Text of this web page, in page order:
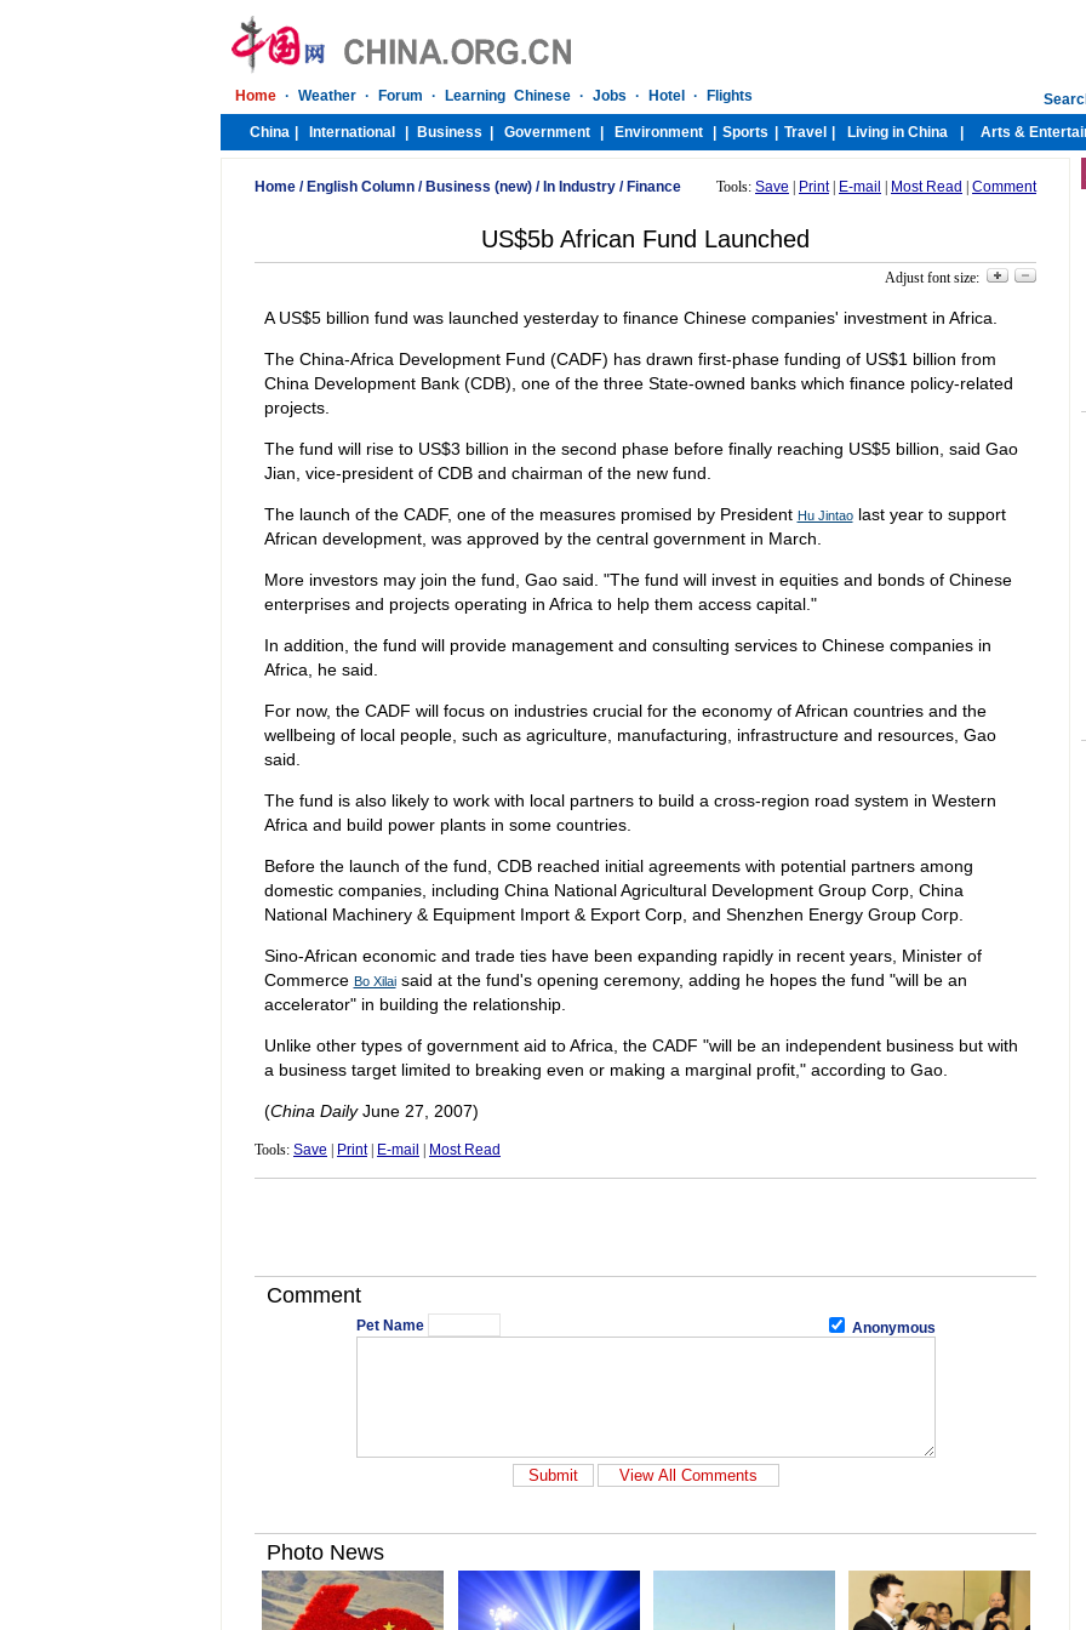
Home / English Column / Business (new) / In Industry / Finance Tools: Save Print| E-mail Most Read Comment
US$5b African Fund Launched
Adjust font size:
A US$5 billion fund was launched yesterday to finance Chinese companies' investment in Africa.
The China-Africa Development Fund (CADF) has drawn first-phase funding of US$1 billion from
China Development Bank (CDB), one of the three State-owned banks which finance policy-related
projects.
The fund will rise to US$3 billion in the second phase before finally reaching US$5 billion, said Gao
Jian, vice-president of CDB and chairman of the new fund.
The launch of the CADF, one of the measures promised by President Hu Jintaolast year to support
African development, was approved by the central government in March.
More investors may join the fund, Gao said. "The fund will invest in equities and bonds of Chinese
enterprises and projects operating in Africa to help them access capital."
In addition, the fund will provide management and consulting services to Chinese companies in
Africa, he said.
For now, the CADF will focus on industries crucial for the economy of African countries and the
wellbeing of local people, such as agriculture, manufacturing, infrastructure and resources, Gao
said.
The fund is also likely to work with local partners to build a cross-region road system in Western
Africa and build power plants in some countries.
Before the launch of the fund, CDB reached initial agreements with potential partners among
domestic companies, including China National Agricultural Development Group Corp, China
National Machinery & Equipment Import & Export Corp, and Shenzhen Energy Group Corp.
Sino-African economic and trade ties have been expanding rapidly in recent years, Minister of
Commerce Bo Xilaisaid at the fund's opening ceremony, adding he hopes the fund "will be an
accelerator" in building the relationship.
Unlike other types of government aid to Africa, the CADF "will be an independent business but with
a business target limited to breaking even or making a marginal profit," according to Gao.
(China DailyJune 27, 2007)
Tools: Save Print| E-mail Most Read
Comment
Pet Name Anonymous